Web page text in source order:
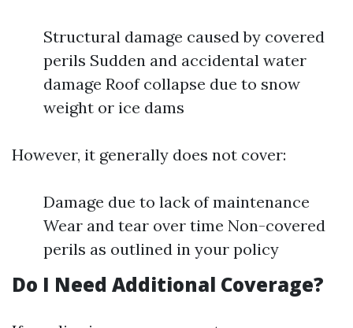
Structural damage caused by covered
perils Sudden and accidental water
damage Roof collapse due to snow
weight or ice dams
However, it generally does not cover:
Damage due to lack of maintenance
Wear and tear over time Non-covered
perils as outlined in your policy
Do I Need Additional Coverage?